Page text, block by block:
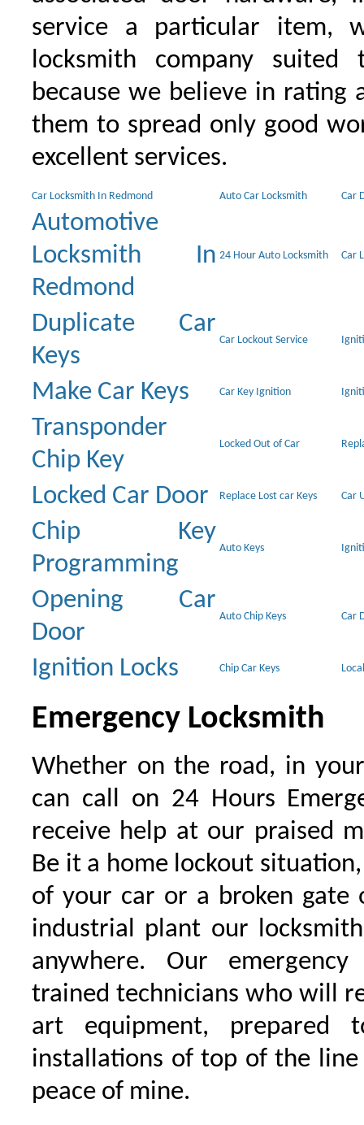
service a particular item,
locksmith company
because we believe in rating
them to spread only good
excellent services.
Car Locksmith In Redmond Auto Car Locksmith Car
Automotive
Locksmith In
Redmond
24 Hour Auto Locksmith Car
Duplicate Car
Keys
Car Lockout Service
Make Car Keys Car Key Ignition
Transponder
Chip Key
Locked Out of Car
Locked Car Door Replace Lost car Keys Car
Chip Key
Programming
Auto Keys
Opening Car
Door
Auto Chip Keys Car
Ignition Locks Chip Car Keys
Emergency Locksmith
Whether on the road, in
can call on 24 Hours
receive help at our praised
Be it a home lockout
of your car or a broken gate
industrial plant our
anywhere. Our
trained technicians who will
art equipment, prepared
installations of top of the
peace of mine.